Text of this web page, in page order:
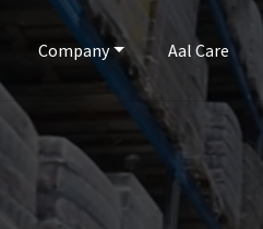
Company Aal Care